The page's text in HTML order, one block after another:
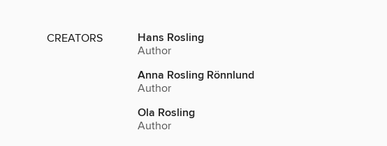
CREATORS Hans Rosling
Author
Anna Rosling Rönnlund
Author
Ola Rosling
Author